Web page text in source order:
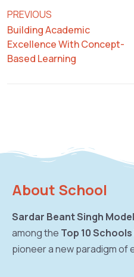
PREVIOUS
Building Academic
Excellence With Concept-
Based Learning
About School
Sardar Beant Singh
among the Top 10
pioneer a new paradigm of